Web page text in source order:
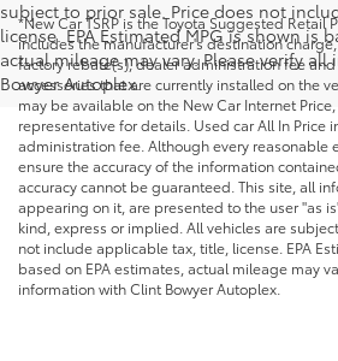
subject to prior sale. Price does not
license. EPA Estimated MPG is shown is
actual mileage may vary. Please verify
Bowyer Autoplex.
*New Car TSRP is the Toyota Suggested Retail
includes the manufacturer's destination
factory rebate(s), dealer administration fee
accessories that are currently installed on the
may be available on the New Car Internet
representative for details. Used car All In Price
administration fee. Although every reasonable
ensure the accuracy of the information
accuracy cannot be guaranteed. This site, all
appearing on it, are presented to the user "as
kind, express or implied. All vehicles are
not include applicable tax, title, license. EPA
based on EPA estimates, actual mileage may
information with Clint Bowyer Autoplex.